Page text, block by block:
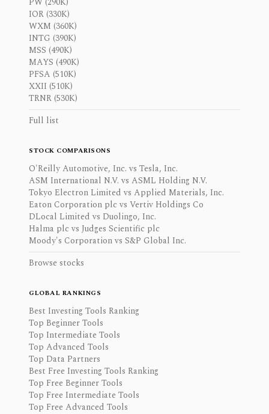
IOR (330K)
WXM (360K)
INTG (390K)
MSS (490K)
MAYS (490K)
PFSA (510K)
XXII (510K)
TRNR (530K)
Full list
STOCK COMPARISONS
O'Reilly Automotive, Inc. vs Tesla, Inc.
ASM International N.V. vs ASML Holding N.V.
Tokyo Electron Limited vs Applied Materials, Inc.
Eaton Corporation plc vs Vertiv Holdings Co
DLocal Limited vs Duolingo, Inc.
Halma plc vs Judges Scientific plc
Moody's Corporation vs S&P Global Inc.
Browse stocks
GLOBAL RANKINGS
Best Investing Tools Ranking
Top Beginner Tools
Top Intermediate Tools
Top Advanced Tools
Top Data Partners
Best Free Investing Tools Ranking
Top Free Beginner Tools
Top Free Intermediate Tools
Top Free Advanced Tools